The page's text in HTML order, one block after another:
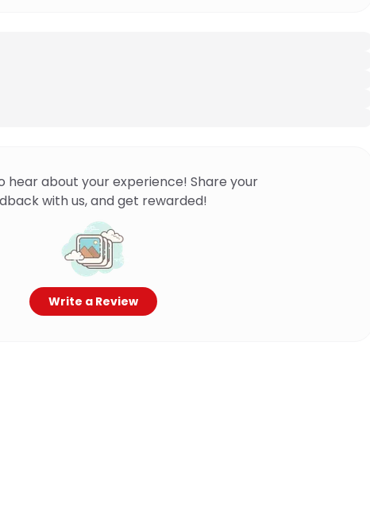
hear about your experience! Share your
with us, and get rewarded!
Write a Review